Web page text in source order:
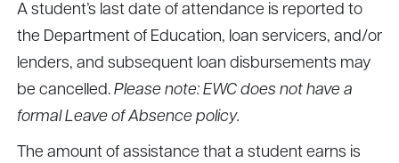
A student’s last date of attendance is reported to
the Department of Education, loan servicers, and/or
lenders, and subsequent loan disbursements may
be cancelled. Please note: EWC does not have a
formal Leave of Absence policy.
The amount of assistance that a student earns is